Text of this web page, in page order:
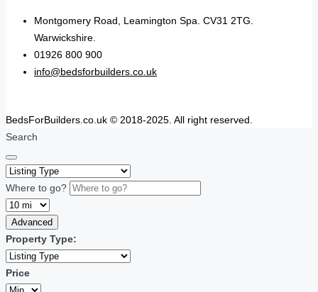
Montgomery Road, Leamington Spa. CV31 2TG.
Warwickshire.
01926 800 900
info@bedsforbuilders.co.uk
BedsForBuilders.co.uk © 2018-2025. All right reserved.
Search
Where to go?
Advanced
Property Type:
Price